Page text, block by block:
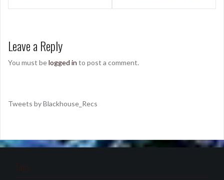
Leave a Reply
You must belogged in to post a comment.
Tweets by Blackhouse_Recs
Tags